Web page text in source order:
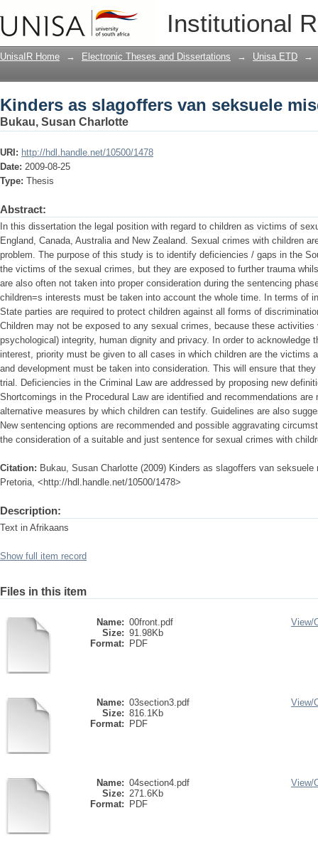
Institutional
Kinders as slagoffers van seksuele
UnisaIR Home → Electronic Theses and Dissertations → Unisa ETD →
Kinders as slagoffers van seksuele
Bukau, Susan Charlotte
URI: http://hdl.handle.net/10500/1478
Date: 2009-08-25
Type: Thesis
Abstract:
In this dissertation the legal position with regard to children as victims of
England, Canada, Australia and New Zealand. Sexual crimes with children
problem. The purpose of this study is to identify deficiencies / gaps in the
the victims of the sexual crimes, but they are exposed to further trauma
are also often not taken into proper consideration during the sentencing
children=s interests must be taken into account the whole time. In terms of
State parties are required to protect children against all forms of
Children may not be exposed to any sexual crimes, because these
psychological) integrity, human dignity and privacy. In order to acknowledge
interest, priority must be given to all cases in which children are the victims
and development must be taken into consideration. This will ensure that
trial. Deficiencies in the Criminal Law are addressed by proposing new
Shortcomings in the Procedural Law are identified and recommendations
alternative measures by which children can testify. Guidelines are also
New sentencing options are recommended and possible aggravating
the consideration of a suitable and just sentence for sexual crimes with
Citation: Bukau, Susan Charlotte (2009) Kinders as slagoffers van
Pretoria, <http://hdl.handle.net/10500/1478>
Description:
Text in Afrikaans
Show full item record
Files in this item
Name: 00front.pdf
Size: 91.98Kb
Format:
PDF
View/
Name: 03section3.pdf
Size: 816.1Kb
Format:
PDF
View/
Name: 04section4.pdf
Size: 271.6Kb
Format:
PDF
View/